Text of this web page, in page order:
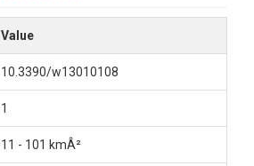
Value
10.3390/w13010108
1
11 - 101 kmÂ²